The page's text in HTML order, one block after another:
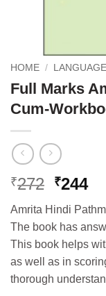
HOME /
Full Marks
Cum-
₹272
price
was:
₹272.
₹244
Amrita Hindi
The book has
This book helps
as well as in
thorough